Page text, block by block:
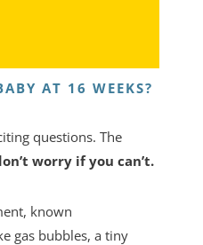
AT 16 WEEKS?
questions. The
worry if you can’t.
known
gas bubbles, a tiny